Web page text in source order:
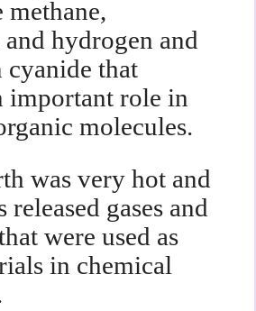
methane,
hydrogen and
cyanide that
important role in
molecules.
was very hot and
released gases and
were used as
in chemical